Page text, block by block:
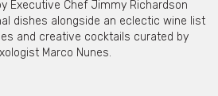
Executive Chef Jimmy Richardson
dishes alongside an eclectic wine list
and creative cocktails curated by
Marco Nunes.
for lunch or dinner, or just linger at